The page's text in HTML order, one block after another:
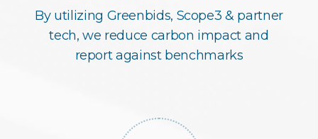
By utilizing Greenbids, Scope3 & partner
tech, we reduce carbon impact and
report against benchmarks